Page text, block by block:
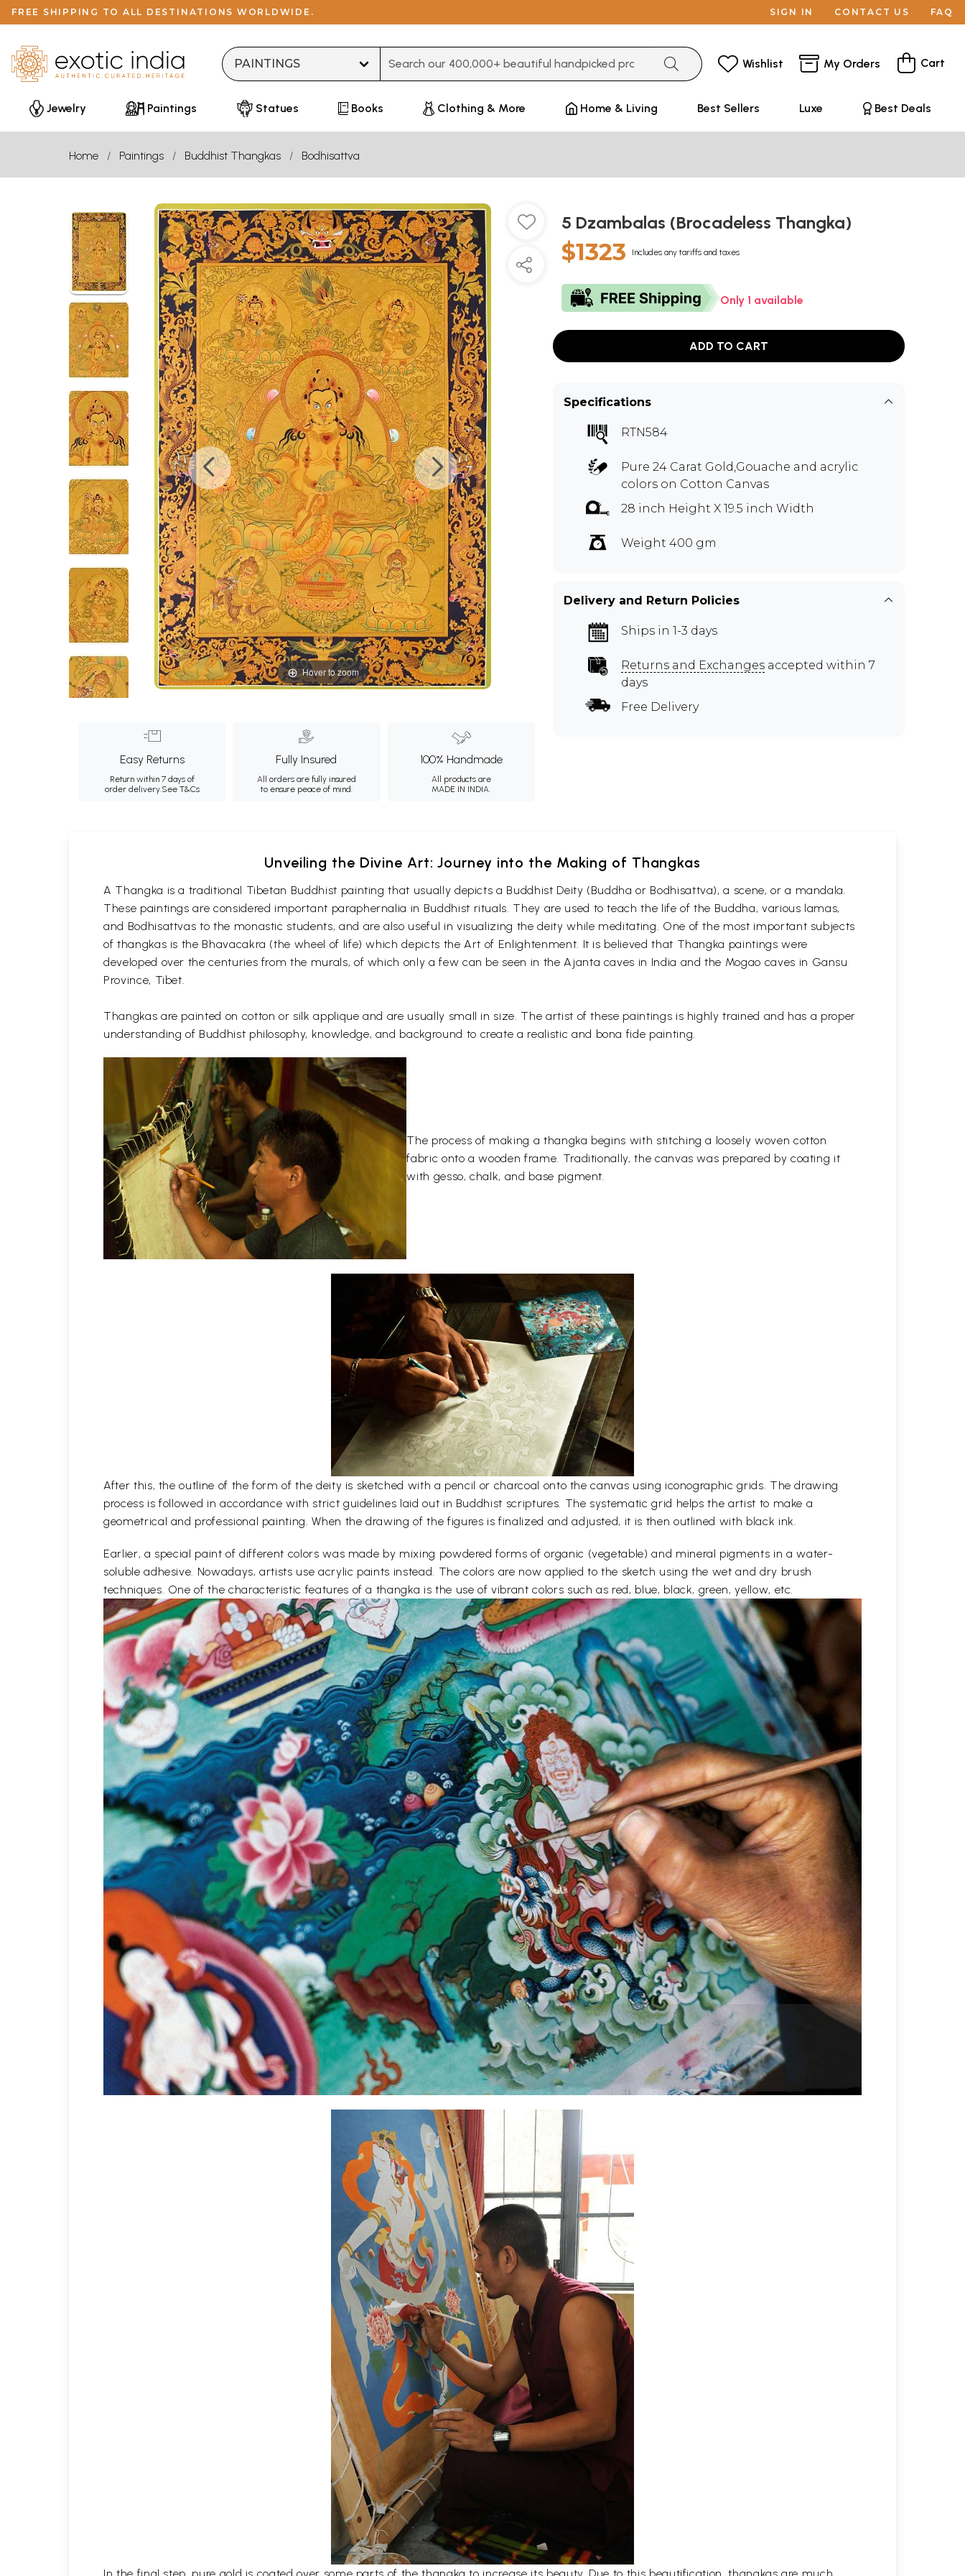
FREE SHIPPING TO ALL DESTINATIONS WORLDWIDE. SIGN IN CONTACT US FAQ
Wishlist My Orders Cart
Jewelry Paintings Statues Books Clothing & More Home & Living Best Sellers Luxe Best Deals
Home Paintings Buddhist Thangkas Bodhisattva
Hover to zoom
Easy Returns
Return within 7 days of
order delivery.See T&Cs
Fully Insured
All orders are fully insured
to ensure peace of mind.
100% Handmade
All products are
MADE IN INDIA.
5 Dzambalas (Brocadeless Thangka)
$1323 Includes any tariffs and taxes
Only 1 available
ADD TO CART
Specifications
RTN584
Pure 24 Carat Gold,Gouache and acrylic
colors on Cotton Canvas
28 inch Height X 19.5 inch Width
Weight 400 gm
Delivery and Return Policies
Ships in 1-3 days
Returns and Exchanges accepted within 7
days
Free Delivery
Unveiling the Divine Art: Journey into the Making of Thangkas
A Thangka is a traditional Tibetan Buddhist painting that usually depicts a Buddhist Deity (Buddha or Bodhisattva), a scene, or a mandala.
These paintings are considered important paraphernalia in Buddhist rituals. They are used to teach the life of the Buddha, various lamas,
and Bodhisattvas to the monastic students, and are also useful in visualizing the deity while meditating. One of the most important subjects
of thangkas is the Bhavacakra (the wheel of life) which depicts the Art of Enlightenment. It is believed that Thangka paintings were
developed over the centuries from the murals, of which only a few can be seen in the Ajanta caves in India and the Mogao caves in Gansu
Province, Tibet.
Thangkas are painted on cotton or silk applique and are usually small in size. The artist of these paintings is highly trained and has a proper
understanding of Buddhist philosophy, knowledge, and background to create a realistic and bona fide painting.
The process of making a thangka begins with stitching a loosely woven cotton
fabric onto a wooden frame. Traditionally, the canvas was prepared by coating it
with gesso, chalk, and base pigment.
After this, the outline of the form of the deity is sketched with a pencil or charcoal onto the canvas using iconographic grids. The drawing
process is followed in accordance with strict guidelines laid out in Buddhist scriptures. The systematic grid helps the artist to make a
geometrical and professional painting. When the drawing of the figures is finalized and adjusted, it is then outlined with black ink.
Earlier, a special paint of different colors was made by mixing powdered forms of organic (vegetable) and mineral pigments in a water-
soluble adhesive. Nowadays, artists use acrylic paints instead. The colors are now applied to the sketch using the wet and dry brush
techniques. One of the characteristic features of a thangka is the use of vibrant colors such as red, blue, black, green, yellow, etc.